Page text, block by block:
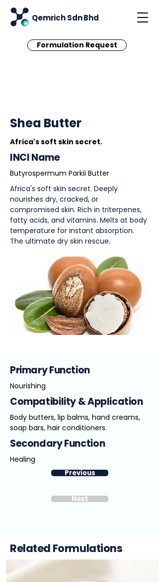
Qemrich Sdn Bhd
Formulation Request
Shea Butter
Africa's soft skin secret.
INCI Name
Butyrospermum Parkii Butter
Africa's soft skin secret. Deeply
nourishes dry, cracked, or
compromised skin. Rich in triterpenes,
fatty acids, and vitamins. Melts at body
temperature for instant absorption.
The ultimate dry skin rescue.
Primary Function
Nourishing
Compatibility & Application
Body butters, lip balms, hand creams,
soap bars, hair conditioners.
Secondary Function
Healing
Previous
Next
Related Formulations